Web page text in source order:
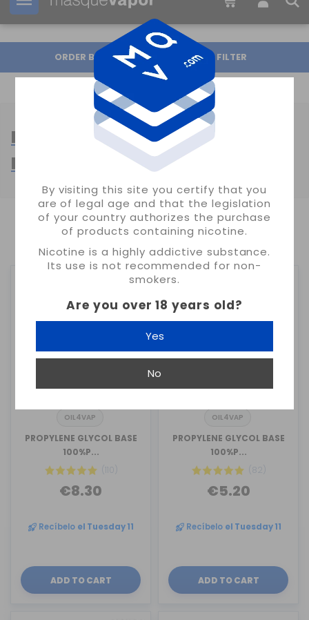
By visiting this site you certify that you
are of legal age and that the legislation
of your country authorizes the purchase
of products containing nicotine.
Nicotine is a highly addictive substance.
Its use is not recommended for non-
smokers.
Are you over 18 years old?
Yes
No
Your order can be shipped in 59m:
ORDER BY FILTER
BASES PROPILENGLICOL 100%
PG
SHOWING 1-5 OF 5 ITEM(S)
OIL4VAP
PROPYLENE GLYCOL BASE
100%P...
(110)
€8.30
Recíbelo el Tuesday 11
ADD TO CART
OIL4VAP
PROPYLENE GLYCOL BASE
100%P...
(82)
€5.20
Recíbelo el Tuesday 11
ADD TO CART